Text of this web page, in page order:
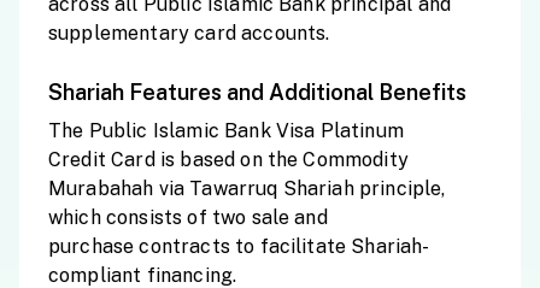
supplementary card accounts.
Shariah Features and Additional Benefits
The Public Islamic Bank Visa Platinum
Credit Card is based on the Commodity
Murabahah via Tawarruq Shariah principle,
which consists of two sale and
purchase contracts to facilitate Shariah-
compliant financing.